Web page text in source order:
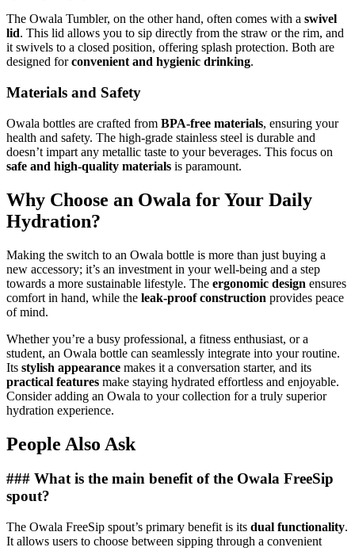
The Owala Tumbler, on the other hand, often comes with a swivel
lid. This lid allows you to sip directly from the straw or the rim, and
it swivels to a closed position, offering splash protection. Both are
designed forconvenient and hygienic drinking.
Materials and Safety
Owala bottles are crafted from BPA-free materials, ensuring your
health and safety. The high-grade stainless steel is durable and
doesn’t impart any metallic taste to your beverages. This focus on
safe and high-quality materials is paramount.
Why Choose an Owala for Your Daily
Hydration?
Making the switch to an Owala bottle is more than just buying a
new accessory; it’s an investment in your well-being and a step
towards a more sustainable lifestyle. The ergonomic design ensures
comfort in hand, while the leak-proof construction provides peace
of mind.
Whether you’re a busy professional, a fitness enthusiast, or a
student, an Owala bottle can seamlessly integrate into your routine.
Its stylish appearance makes it a conversation starter, and its
practical features make staying hydrated effortless and enjoyable.
Consider adding an Owala to your collection for a truly superior
hydration experience.
People Also Ask
### What is the main benefit of the Owala FreeSip
spout?
The Owala FreeSip spout’s primary benefit is its dual functionality.
It allows users to choose between sipping through a convenient